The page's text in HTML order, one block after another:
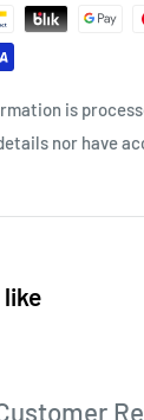
is
nor have
like